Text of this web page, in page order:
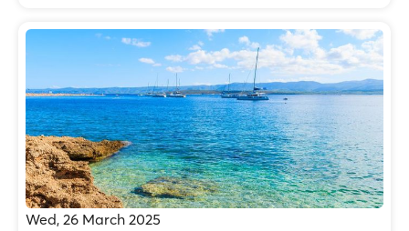
Wed, 26 March 2025